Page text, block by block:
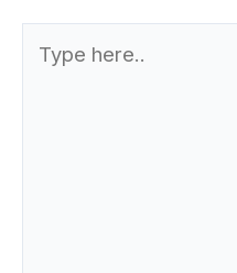
here..